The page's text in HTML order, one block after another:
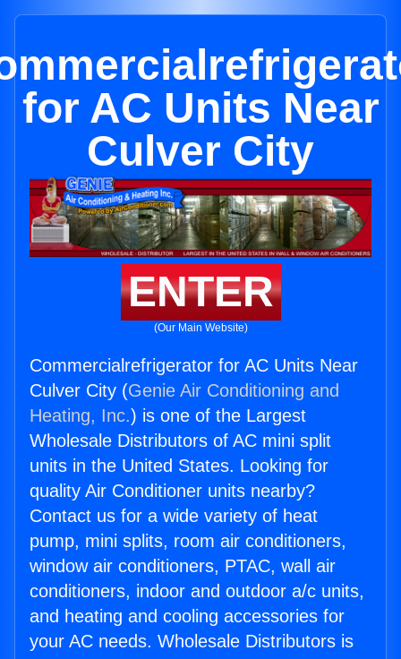
for AC Units Near
Culver City
ENTER
(Our Main Website)
Commercialrefrigerator for AC Units Near
Culver City (Genie Air Conditioning and
Heating, Inc.) is one of the Largest
Wholesale Distributors of AC mini split
units in the United States. Looking for
quality Air Conditioner units nearby?
Contact us for a wide variety of heat
pump, mini splits, room air conditioners,
window air conditioners, PTAC, wall air
conditioners, indoor and outdoor a/c units,
and heating and cooling accessories for
your AC needs. Wholesale Distributors is